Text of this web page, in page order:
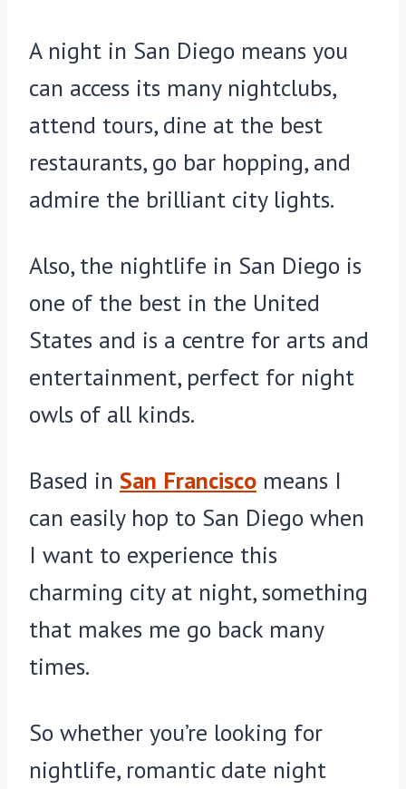
A night in San Diego means you
can access its many nightclubs,
attend tours, dine at the best
restaurants, go bar hopping, and
admire the brilliant city lights.
Also, the nightlife in San Diego is
one of the best in the United
States and is a centre for arts and
entertainment, perfect for night
owls of all kinds.
Based in San Francisco means I
can easily hop to San Diego when
I want to experience this
charming city at night, something
that makes me go back many
times.
So whether you’re looking for
nightlife, romantic date night